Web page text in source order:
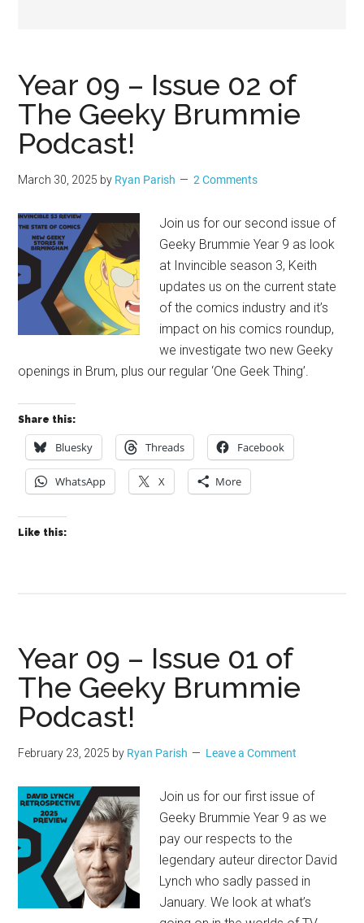
Year 09 – Issue 02 of
The Geeky Brummie
Podcast!
March 30, 2025 by Ryan Parish 2 Comments
Join us for our second issue of
Geeky Brummie Year 9 as look
at Invincible season 3, Keith
updates us on the current state
of the comics industry and it’s
impact on his comics roundup,
we investigate two new Geeky
openings in Brum, plus our regular ‘One Geek Thing’.
Share this:
Bluesky Threads Facebook
WhatsApp X More
Like this:
Year 09 – Issue 01 of
The Geeky Brummie
Podcast!
February 23, 2025 by Ryan Parish Leave a Comment
Join us for our first issue of
Geeky Brummie Year 9 as we
pay our respects to the
legendary auteur director David
Lynch who sadly passed in
January. We look at what’s